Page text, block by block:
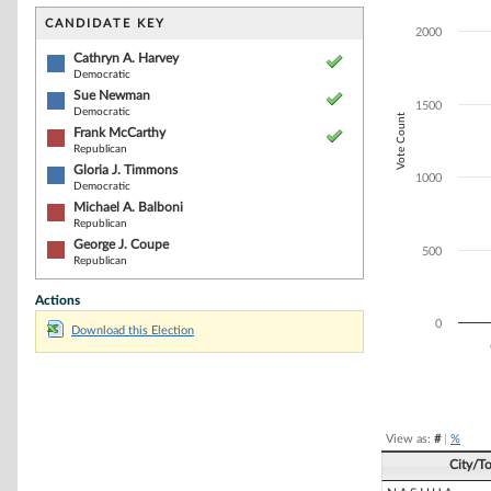
CANDIDATE KEY
Cathryn A. Harvey
Democratic
Sue Newman
Democratic
Frank McCarthy
Republican
Gloria J. Timmons
Democratic
Michael A. Balboni
Republican
George J. Coupe
Republican
Actions
Download this Election
The chart has
The chart has
Vote Count
0
500
1000
1500
2000
View as: #| %
City/